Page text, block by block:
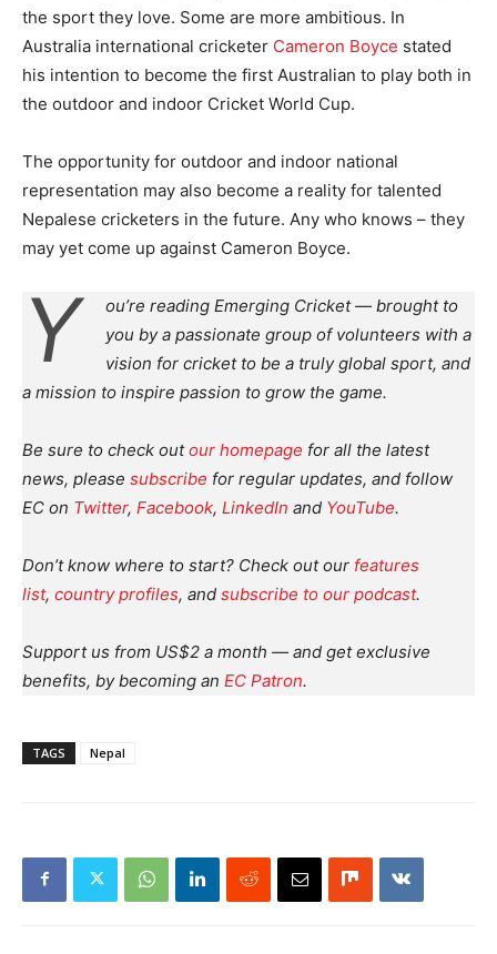
the sport they love. Some are more ambitious. In
Australia international cricketer Cameron Boyce stated
his intention to become the first Australian to play both in
the outdoor and indoor Cricket World Cup.
The opportunity for outdoor and indoor national
representation may also become a reality for talented
Nepalese cricketers in the future. Any who knows – they
may yet come up against Cameron Boyce.
Y
ou’re reading Emerging Cricket — brought to
you by a passionate group of volunteers with a
vision for cricket to be a truly global sport, and
a mission to inspire passion to grow the game.
Be sure to check outour homepage for all the latest
news, please subscribe for regular updates, and follow
EC on Twitter, Facebook, LinkedIn and YouTube.
Don’t know where to start? Check out our features
list, country profiles, and subscribe to our podcast.
Support us from US$2 a month — and get exclusive
benefits, by becoming an EC Patron.
TAGS Nepal